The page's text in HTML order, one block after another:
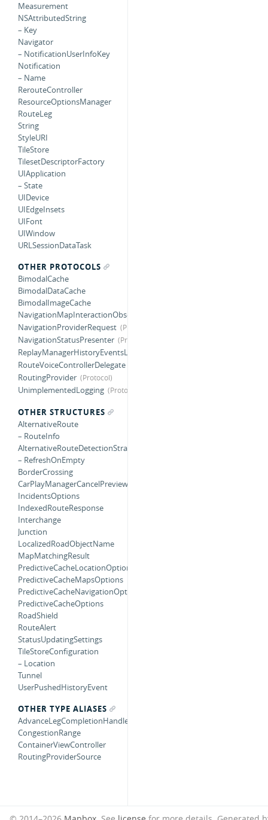
Measurement
NSAttributedString
– Key
Navigator
– NotificationUserInfoKey
Notification
– Name
RerouteController
ResourceOptionsManager
RouteLeg
String
StyleURI
TileStore
TilesetDescriptorFactory
UIApplication
– State
UIDevice
UIEdgeInsets
UIFont
UIWindow
URLSessionDataTask
OTHER PROTOCOLS
BimodalCache
BimodalDataCache
BimodalImageCache
NavigationMapInteractionObserver
NavigationProviderRequest
NavigationStatusPresenter
ReplayManagerHistoryEventsListener
RouteVoiceControllerDelegate
RoutingProvider
UnimplementedLogging
OTHER STRUCTURES
AlternativeRoute
– RouteInfo
AlternativeRouteDetectionStrategy
– RefreshOnEmpty
BorderCrossing
CarPlayManagerCancelPreviewConfiguration
IncidentsOptions
IndexedRouteResponse
Interchange
Junction
LocalizedRoadObjectName
MapMatchingResult
PredictiveCacheLocationOptions
PredictiveCacheMapsOptions
PredictiveCacheNavigationOptions
PredictiveCacheOptions
RoadShield
RouteAlert
StatusUpdatingSettings
TileStoreConfiguration
– Location
Tunnel
UserPushedHistoryEvent
OTHER TYPE ALIASES
AdvanceLegCompletionHandler
CongestionRange
ContainerViewController
RoutingProviderSource